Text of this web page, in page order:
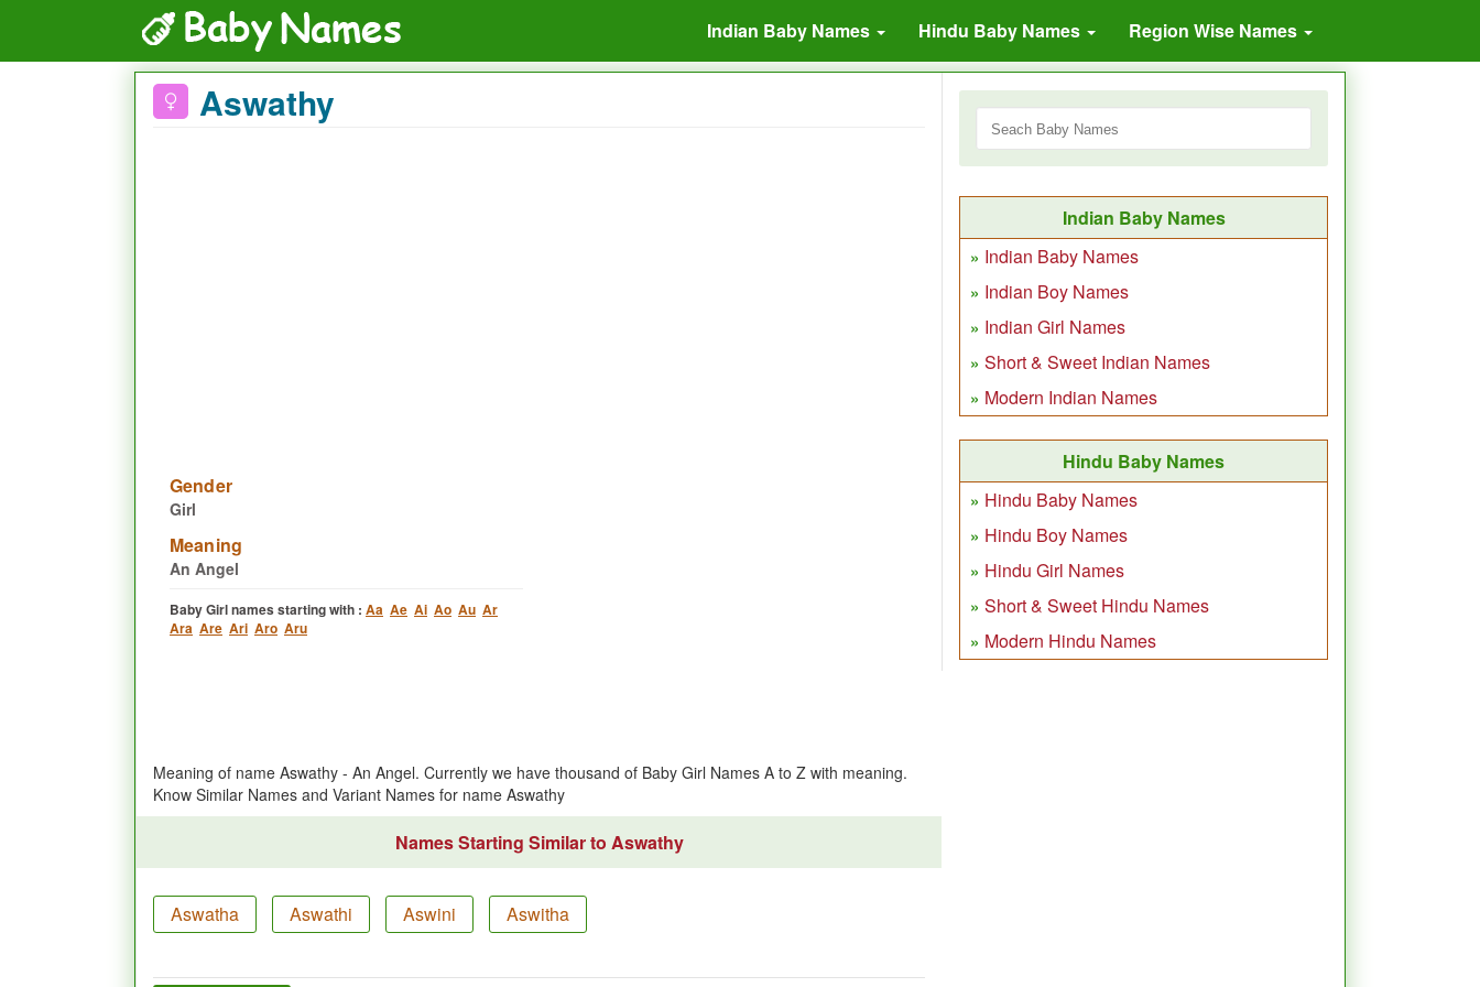
Indian Baby Names Hindu Baby Names Region Wise Names
Aswathy
Gender
Girl
Meaning
An Angel
Baby Girl names starting with : Aa Ae Ai Ao Au Ar
Ara Are Ari Aro Aru
Meaning of name Aswathy - An Angel. Currently we have thousand of Baby Girl Names A to Z with meaning.
Know Similar Names and Variant Names for name Aswathy
Names Starting Similar to Aswathy
Aswatha Aswathi Aswini Aswitha
Indian Baby Names
Indian Baby Names
Indian Boy Names
Indian Girl Names
Short & Sweet Indian Names
Modern Indian Names
Hindu Baby Names
Hindu Baby Names
Hindu Boy Names
Hindu Girl Names
Short & Sweet Hindu Names
Modern Hindu Names